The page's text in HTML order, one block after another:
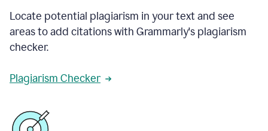
Locate potential plagiarism in your text and see
areas to add citations with Grammarly's plagiarism
checker.
Plagiarism Checker